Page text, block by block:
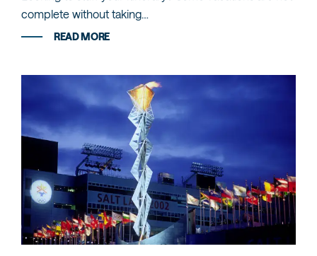
complete without taking…
READ MORE